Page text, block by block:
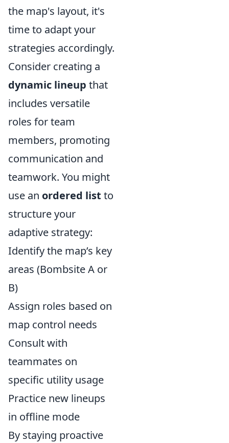
the map's layout, it's
time to adapt your
strategies accordingly.
Consider creating a
dynamic lineup that
includes versatile
roles for team
members, promoting
communication and
teamwork. You might
use an ordered list to
structure your
adaptive strategy:
Identify the map’s key
areas (Bombsite A or
B)
Assign roles based on
map control needs
Consult with
teammates on
specific utility usage
Practice new lineups
in offline mode
By staying proactive